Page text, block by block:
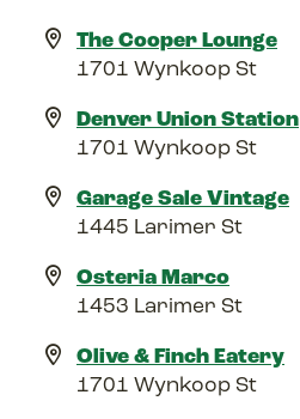
The Cooper Lounge
1701 Wynkoop St
Denver Union Station
1701 Wynkoop St
Garage Sale Vintage
1445 Larimer St
Osteria Marco
1453 Larimer St
Olive & Finch Eatery
1701 Wynkoop St